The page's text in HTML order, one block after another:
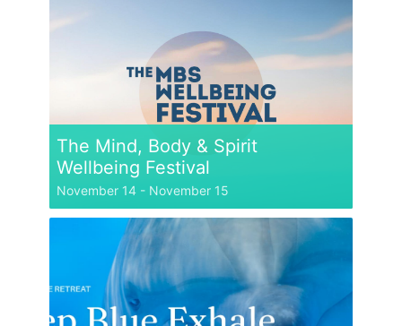
The Mind, Body & Spirit
Wellbeing Festival
November 14 - November 15